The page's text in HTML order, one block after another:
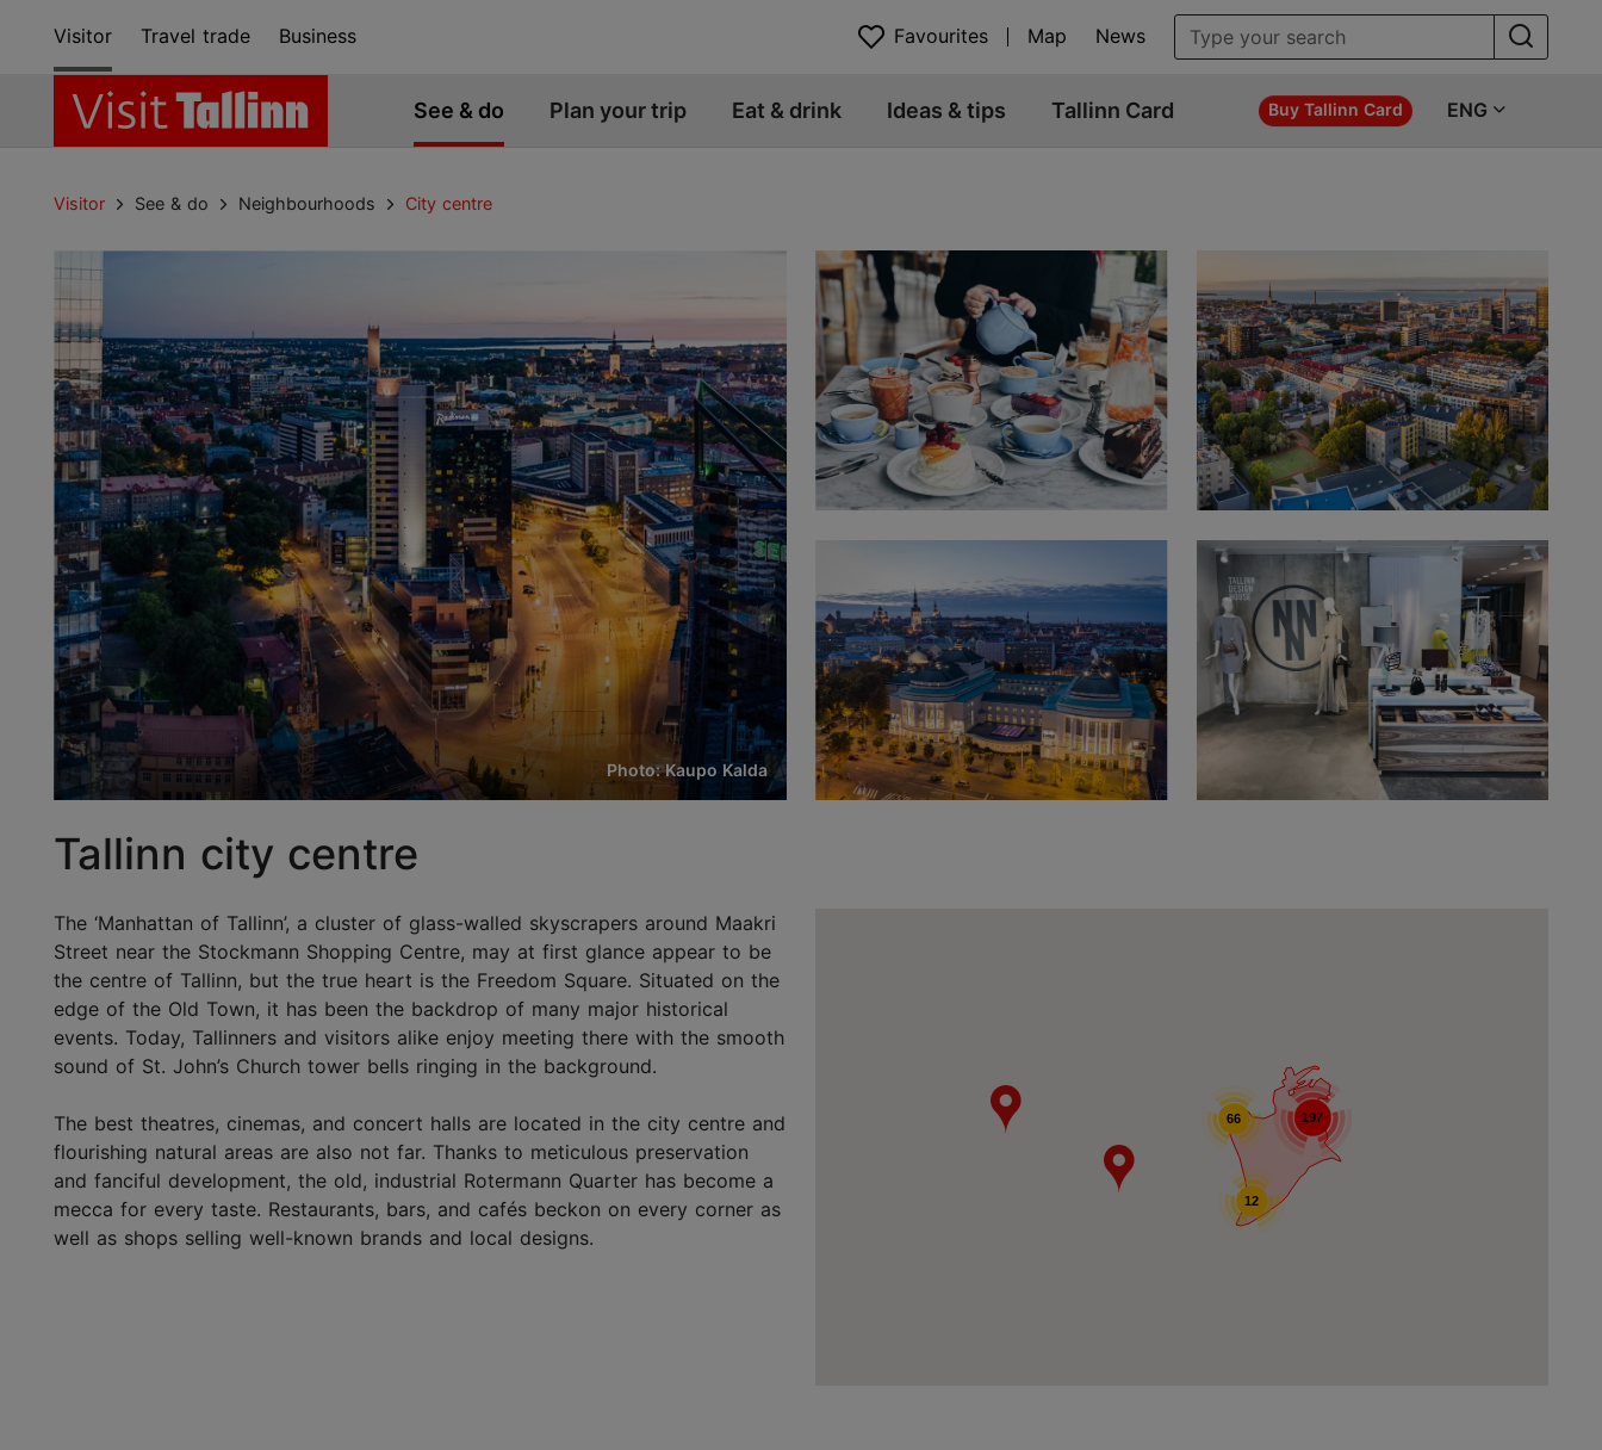
Visitor Travel trade Business Favourites Map News
See & do Plan your trip Eat & drink Ideas & tips Tallinn Card Buy Tallinn Card ENG
Visitor See & do Neighbourhoods City centre
Photo: Kaupo Kalda
Tallinn city centre
The ‘Manhattan of Tallinn’, a cluster of glass-walled skyscrapers around Maakri
Street near the Stockmann Shopping Centre, may at first glance appear to be
the centre of Tallinn, but the true heart is the Freedom Square. Situated on the
edge of the Old Town, it has been the backdrop of many major historical
events. Today, Tallinners and visitors alike enjoy meeting there with the smooth
sound of St. John’s Church tower bells ringing in the background.
The best theatres, cinemas, and concert halls are located in the city centre and
flourishing natural areas are also not far. Thanks to meticulous preservation
and fanciful development, the old, industrial Rotermann Quarter has become a
mecca for every taste. Restaurants, bars, and cafés beckon on every corner as
well as shops selling well-known brands and local designs.
197
66
12